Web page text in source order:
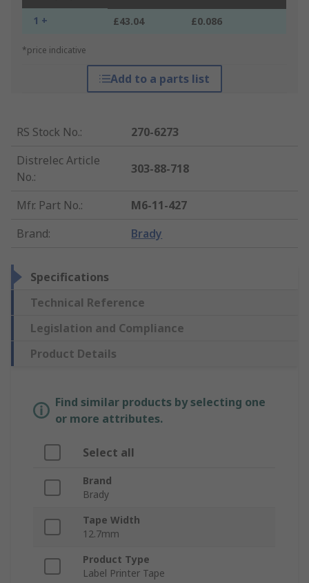
1 + £43.04 £0.086
*price indicative
Add to a parts list
RS Stock No.:
270-6273
Distrelec Article
No.:
303-88-718
Mfr. Part No.:
M6-11-427
Brand: Brady
Specifications
Technical Reference
Legislation and Compliance
Product Details
Find similar products by selecting one
or more attributes.
Select all
Brand
Brady
Tape Width
12.7mm
Product Type
Label Printer Tape